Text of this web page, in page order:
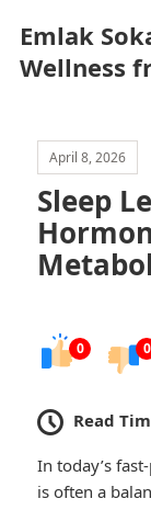
Emlak
Wellness
April 8, 2026
Sleep
0 0
Read
In today’s
is often a